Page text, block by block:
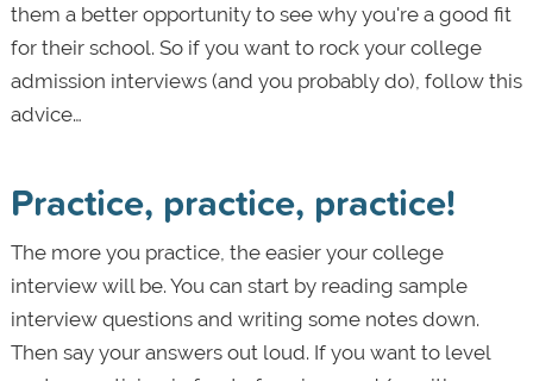
them a better opportunity to see why you're a good fit
for their school. So if you want to rock your college
admission interviews (and you probably do), follow this
advice…
Practice, practice, practice!
The more you practice, the easier your college
interview will be. You can start by reading sample
interview questions and writing some notes down.
Then say your answers out loud. If you want to level